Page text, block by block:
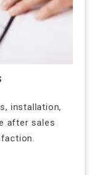
installation,
after sales